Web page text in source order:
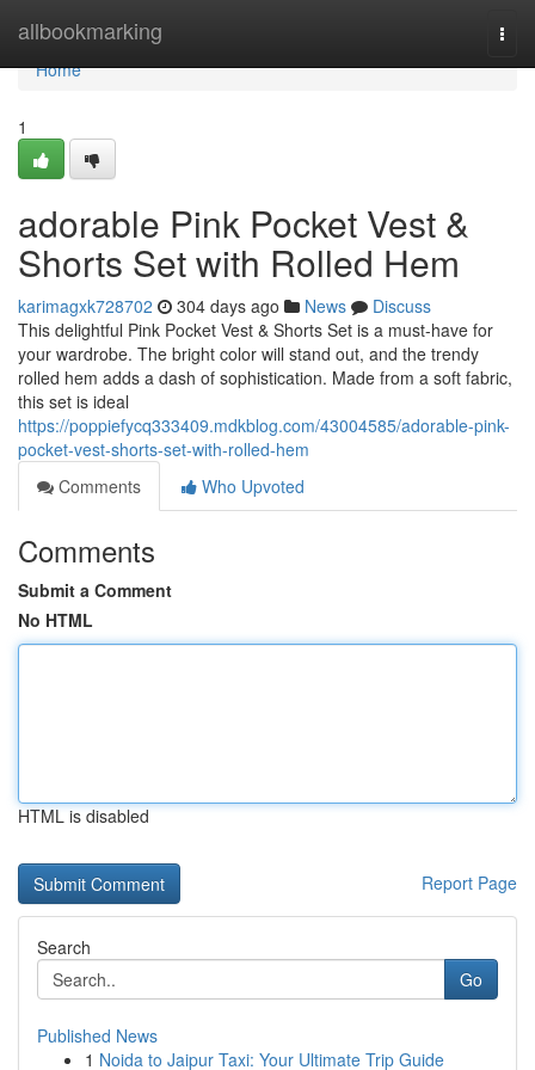
allbookmarking
Home
Home
1
adorable Pink Pocket Vest &
Shorts Set with Rolled Hem
karimagxk728702 304 days ago News
Discuss
This delightful Pink Pocket Vest & Shorts Set is a must-have for
your wardrobe. The bright color will stand out, and the trendy
rolled hem adds a dash of sophistication. Made from a soft fabric,
this set is ideal
https://poppiefycq333409.mdkblog.com/43004585/adorable-pink-
pocket-vest-shorts-set-with-rolled-hem
Comments
Who Upvoted
Comments
Submit a Comment
No HTML
HTML is disabled
Report Page
Search
Go
Published News
1 Noida to Jaipur Taxi: Your Ultimate Trip Guide